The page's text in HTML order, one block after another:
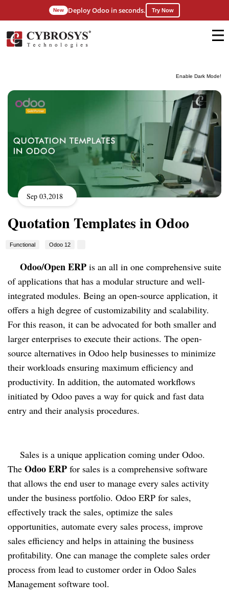
Enable Dark Mode!
New Deploy Odoo in seconds. Try Now
Sep 03,2018
Quotation Templates in Odoo
Functional Odoo 12
Odoo/Open ERP is an all in one comprehensive suite
of applications that has a modular structure and well-
integrated modules. Being an open-source application, it
offers a high degree of customizability and scalability.
For this reason, it can be advocated for both smaller and
larger enterprises to execute their actions. The open-
source alternatives in Odoo help businesses to minimize
their workloads ensuring maximum efficiency and
productivity. In addition, the automated workflows
initiated by Odoo paves a way for quick and fast data
entry and their analysis procedures.
Sales is a unique application coming under Odoo.
The Odoo ERP for sales is a comprehensive software
that allows the end user to manage every sales activity
under the business portfolio. Odoo ERP for sales,
effectively track the sales, optimize the sales
opportunities, automate every sales process, improve
sales efficiency and helps in attaining the business
profitability. One can manage the complete sales order
process from lead to customer order in Odoo Sales
Management software tool.